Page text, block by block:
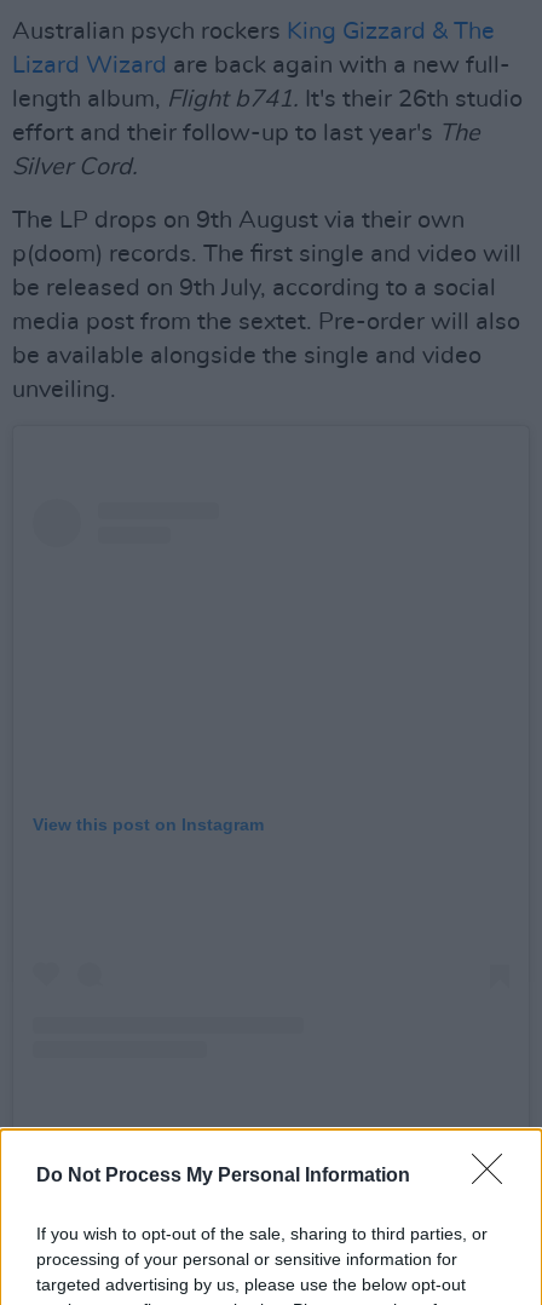
Do Not Process My Personal Information
If you wish to opt-out of the sale, sharing to third parties, or
processing of your personal or sensitive information for
targeted advertising by us, please use the below opt-out
Australian psych rockers King Gizzard & The
Lizard Wizard are back again with a new full-
length album, Flight b741. It's their 26th studio
effort and their follow-up to last year's The
Silver Cord.
The LP drops on 9th August via their own
p(doom) records. The first single and video will
be released on 9th July, according to a social
media post from the sextet. Pre-order will also
be available alongside the single and video
unveiling.
View this post on Instagram
Advertisement
"Been working real hard on this one," frontman